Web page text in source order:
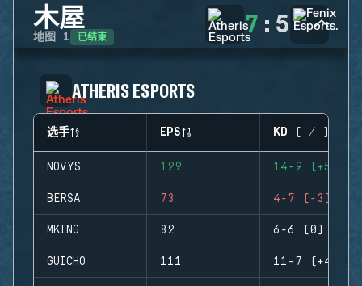
木屋
地图 1 已结束 7 : 5
ATHERIS ESPORTS
选手 EPS KD (+/-)
NOVYS 129 14-9 (+5)
BERSA 73 4-7 (-3)
MKING 82 6-6 (0)
GUICHO 111 11-7 (+4)